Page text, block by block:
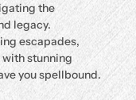
the
legacy.
escapades,
stunning
you spellbound.